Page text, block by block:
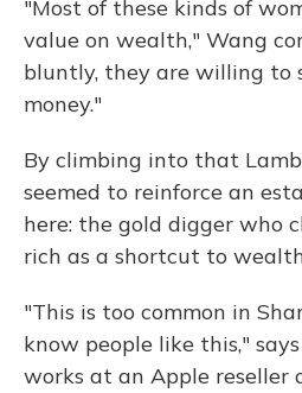
"Most of these kinds of
value on wealth," Wang
bluntly, they are willing to
money."
By climbing into that
seemed to reinforce an
here: the gold digger who
rich as a shortcut to
"This is too common in
know people like this,"
works at an Apple reseller